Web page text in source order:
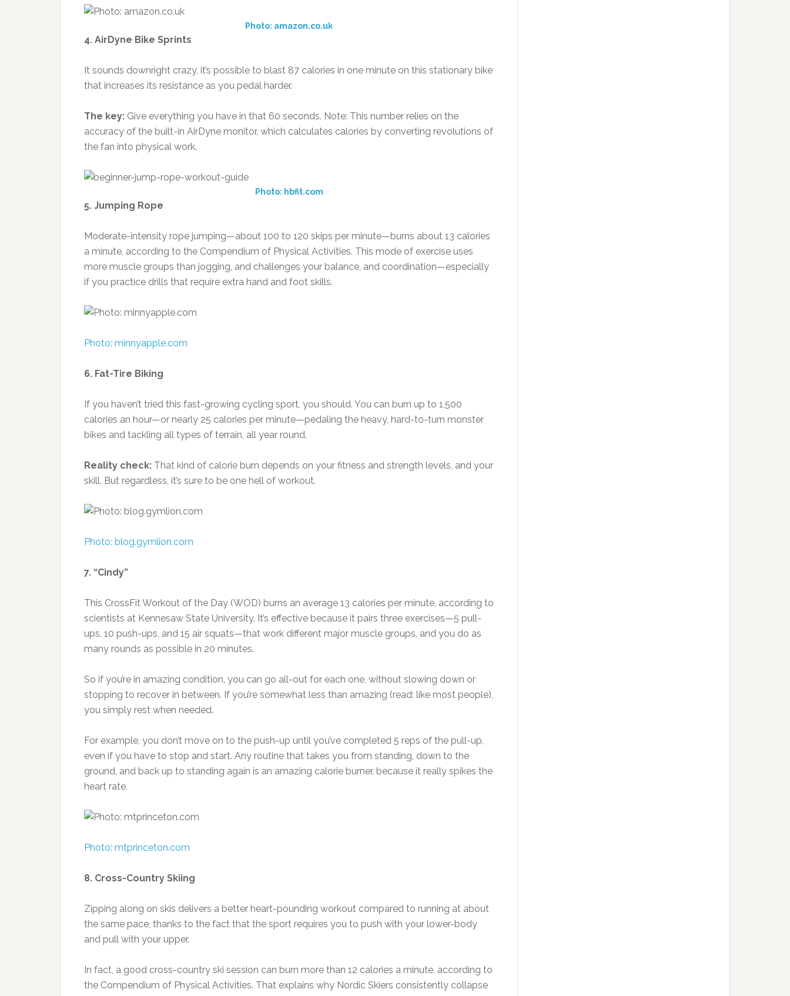
Photo: amazon.co.uk
4. AirDyne Bike Sprints
It sounds downright crazy, it’s possible to blast 87 calories in one minute on this stationary bike
that increases its resistance as you pedal harder.
The key: Give everything you have in that 60 seconds. Note: This number relies on the
accuracy of the built-in AirDyne monitor, which calculates calories by converting revolutions of
the fan into physical work.
Photo: hbfit.com
5. Jumping Rope
Moderate-intensity rope jumping—about 100 to 120 skips per minute—burns about 13 calories
a minute, according to the Compendium of Physical Activities. This mode of exercise uses
more muscle groups than jogging, and challenges your balance, and coordination—especially
if you practice drills that require extra hand and foot skills.
Photo: minnyapple.com
6. Fat-Tire Biking
If you haven’t tried this fast-growing cycling sport, you should. You can burn up to 1,500
calories an hour—or nearly 25 calories per minute—pedaling the heavy, hard-to-turn monster
bikes and tackling all types of terrain, all year round.
Reality check: That kind of calorie burn depends on your fitness and strength levels, and your
skill. But regardless, it’s sure to be one hell of workout.
Photo: blog.gymlion.com
7. “Cindy”
This CrossFit Workout of the Day (WOD) burns an average 13 calories per minute, according to
scientists at Kennesaw State University. It’s effective because it pairs three exercises—5 pull-
ups, 10 push-ups, and 15 air squats—that work different major muscle groups, and you do as
many rounds as possible in 20 minutes.
So if you’re in amazing condition, you can go all-out for each one, without slowing down or
stopping to recover in between. If you’re somewhat less than amazing (read: like most people),
you simply rest when needed.
For example, you don’t move on to the push-up until you’ve completed 5 reps of the pull-up,
even if you have to stop and start. Any routine that takes you from standing, down to the
ground, and back up to standing again is an amazing calorie burner, because it really spikes the
heart rate.
Photo: mtprinceton.com
8. Cross-Country Skiing
Zipping along on skis delivers a better heart-pounding workout compared to running at about
the same pace, thanks to the fact that the sport requires you to push with your lower-body
and pull with your upper.
In fact, a good cross-country ski session can burn more than 12 calories a minute, according to
the Compendium of Physical Activities. That explains why Nordic Skiers consistently collapse